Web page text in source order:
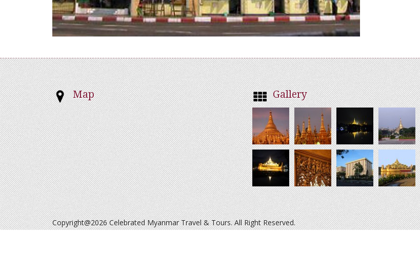
Map Gallery
Copyright@2026 Celebrated Myanmar Travel & Tours. All Right Reserved.